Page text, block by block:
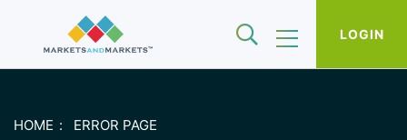
LOGIN
HOME ERROR PAGE